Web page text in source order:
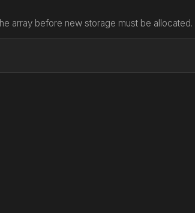
array before new storage must be allocated.